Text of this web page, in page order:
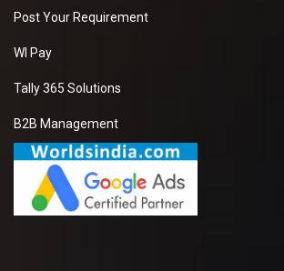
Post Your Requirement
WI Pay
Tally 365 Solutions
B2B Management